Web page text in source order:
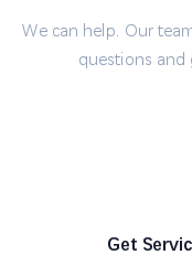
We can help. Our
questions and
Get